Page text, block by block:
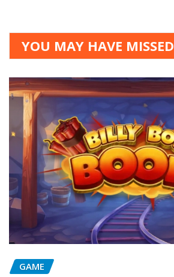
YOU MAY HAVE MISSED
GAME